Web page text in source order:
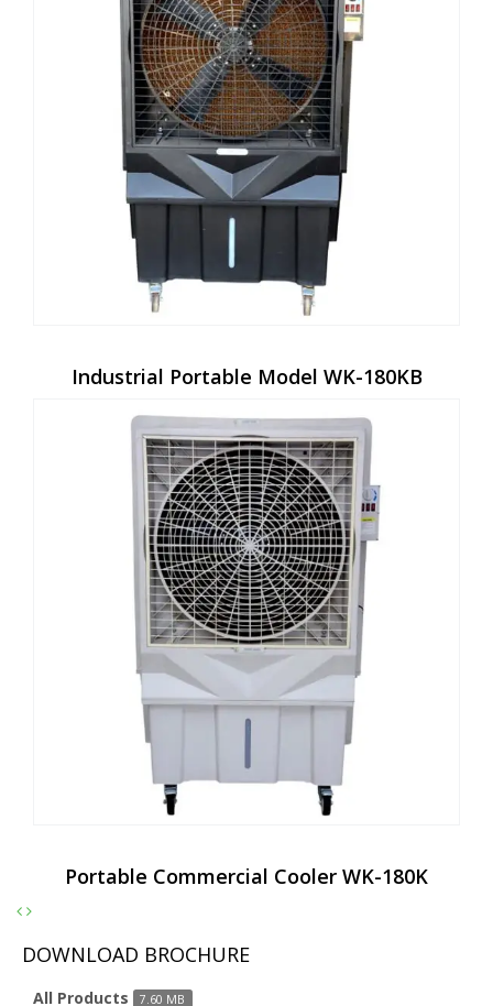
Industrial Portable Model WK-180KB
Portable Commercial Cooler WK-180K
DOWNLOAD BROCHURE
All Products 7.60 MB